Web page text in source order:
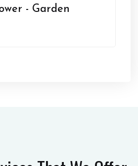
- Garden